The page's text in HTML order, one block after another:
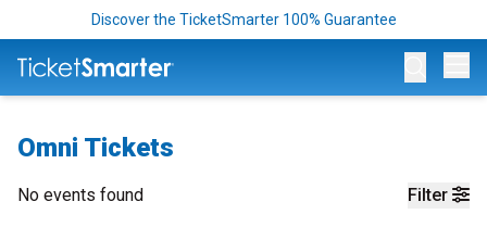
Discover the TicketSmarter 100% Guarantee
Omni Tickets
Filter
No events found